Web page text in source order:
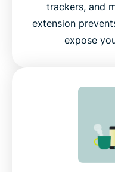
trackers, and
extension
expose